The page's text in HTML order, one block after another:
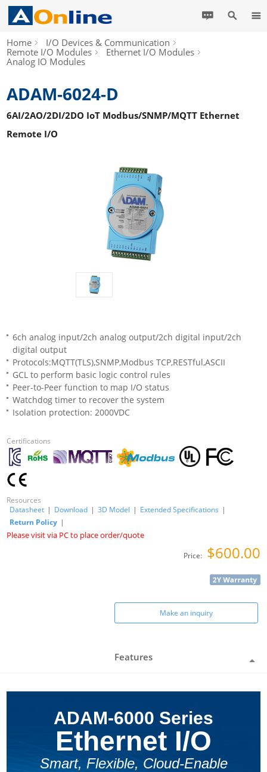
Home
I/O Devices & Communication
Remote I/O Modules
Ethernet I/O Modules
Analog IO Modules
ADAM-6024-D
6AI/2AO/2DI/2DO IoT Modbus/SNMP/MQTT Ethernet
Remote I/O
6ch analog input/2ch analog output/2ch digital input/2ch
digital output
Protocols:MQTT(TLS),SNMP,Modbus TCP,RESTful,ASCII
GCL to perform basic logic control rules
Peer-to-Peer function to map I/O status
Watchdog timer to recover the system
Isolation protection: 2000VDC
Certifications
Resources
Datasheet | Download | 3D Model | Extended Specifications |
Return Policy |
Please visit via PC to place order/quote
Price: $600.00
Make an inquiry
Features
ADAM-6000 Series
Ethernet I/O
Smart, Flexible, Cloud-Enable